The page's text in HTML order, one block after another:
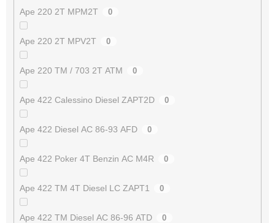
Ape 220 2T MPM2T 0
Ape 220 2T MPV2T 0
Ape 220 TM / 703 2T ATM 0
Ape 422 Calessino Diesel ZAPT2D 0
Ape 422 Diesel AC 86-93 AFD 0
Ape 422 Poker 4T Benzin AC M4R 0
Ape 422 TM 4T Diesel LC ZAPT1 0
Ape 422 TM Diesel AC 86-96 ATD 0